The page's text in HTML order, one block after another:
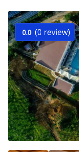
0.0 (0 review)